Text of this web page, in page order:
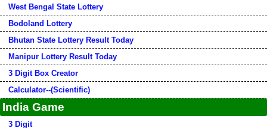
West Bengal State Lottery
Bodoland Lottery
Bhutan State Lottery Result Today
Manipur Lottery Result Today
3 Digit Box Creator
Calculator--(Scientific)
India Game
3 Digit